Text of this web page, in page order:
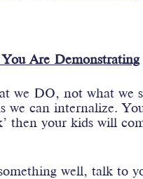
Are Demonstrating
we DO, not what we
we can internalize.
then your kids will
well, talk to